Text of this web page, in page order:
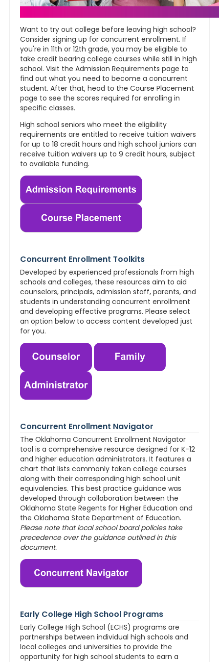
Want to try out college before leaving high school?
Consider signing up for concurrent enrollment. If
you're in 11th or 12th grade, you may be eligible to
take credit bearing college courses while still in high
school. Visit the Admission Requirements page to
find out what you need to become a concurrent
student. After that, head to the Course Placement
page to see the scores required for enrolling in
specific classes.
High school seniors who meet the eligibility
requirements are entitled to receive tuition waivers
for up to 18 credit hours and high school juniors can
receive tuition waivers up to 9 credit hours, subject
to available funding.
Concurrent Enrollment Toolkits
Developed by experienced professionals from high
schools and colleges, these resources aim to aid
counselors, principals, admission staff, parents, and
students in understanding concurrent enrollment
and developing effective programs. Please select
an option below to access content developed just
for you.
Concurrent Enrollment Navigator
The Oklahoma Concurrent Enrollment Navigator
tool is a comprehensive resource designed for K-12
and higher education administrators. It features a
chart that lists commonly taken college courses
along with their corresponding high school unit
equivalencies. This best practice guidance was
developed through collaboration between the
Oklahoma State Regents for Higher Education and
the Oklahoma State Department of Education.
Please note that local school board policies take
precedence over the guidance outlined in this
document.
Early College High School Programs
Early College High School (ECHS) programs are
partnerships between individual high schools and
local colleges and universities to provide the
opportunity for high school students to earn a